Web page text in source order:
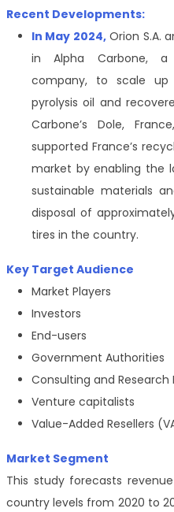
Recent Developments:
In May 2024,Orion S.A.
in Alpha Carbone,
company, to scale
pyrolysis oil and
Carbone’s Dole,
supported France’s
market by enabling the
sustainable materials
disposal of
tires in the country.
Key Target Audience
Market Players
Investors
End-users
Government Authorities
Consulting and Research
Venture capitalists
Value-Added Resellers
Market Segment
This study forecasts
country levels from 2020 to